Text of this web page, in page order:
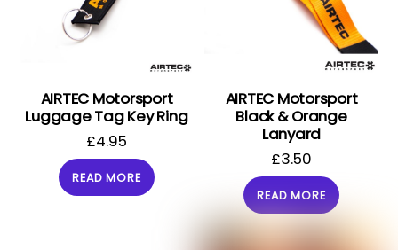
AIRTEC Motorsport
Luggage Tag Key Ring
£4.95
READ MORE
AIRTEC Motorsport
Black & Orange
Lanyard
£3.50
READ MORE